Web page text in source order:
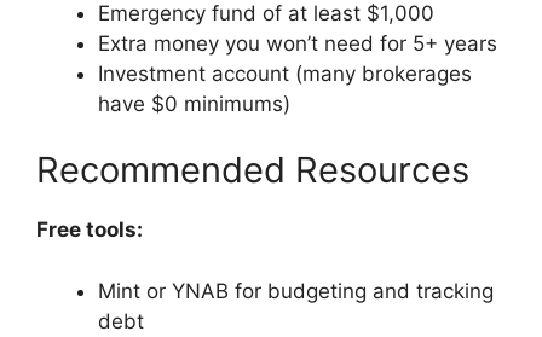
Emergency fund of at least $1,000
Extra money you won’t need for 5+ years
Investment account (many brokerages
have $0 minimums)
Recommended Resources
Free tools:
Mint or YNAB for budgeting and tracking
debt